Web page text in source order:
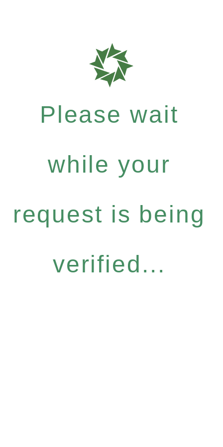
Please wait
while your
request is being
verified...